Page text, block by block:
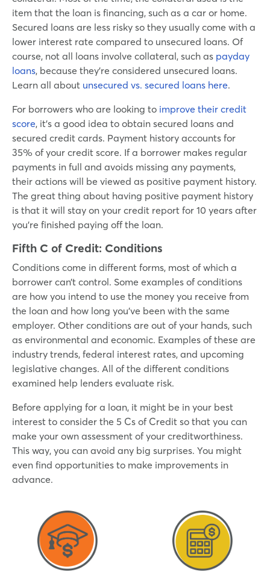
item that the loan is financing, such as a car or home.
Secured loans are less risky so they usually come with a
lower interest rate compared to unsecured loans. Of
course, not all loans involve collateral, such as payday
loans, because they’re considered unsecured loans.
Learn all about unsecured vs. secured loans here.
For borrowers who are looking to improve their credit
score, it’s a good idea to obtain secured loans and
secured credit cards. Payment history accounts for
35% of your credit score. If a borrower makes regular
payments in full and avoids missing any payments,
their actions will be viewed as positive payment history.
The great thing about having positive payment history
is that it will stay on your credit report for 10 years after
you’re finished paying off the loan.
Fifth C of Credit: Conditions
Conditions come in different forms, most of which a
borrower can’t control. Some examples of conditions
are how you intend to use the money you receive from
the loan and how long you’ve been with the same
employer. Other conditions are out of your hands, such
as environmental and economic. Examples of these are
industry trends, federal interest rates, and upcoming
legislative changes. All of the different conditions
examined help lenders evaluate risk.
Before applying for a loan, it might be in your best
interest to consider the 5 Cs of Credit so that you can
make your own assessment of your creditworthiness.
This way, you can avoid any big surprises. You might
even find opportunities to make improvements in
advance.